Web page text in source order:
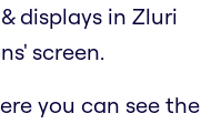
displays in Zluri
screen.
you can see the